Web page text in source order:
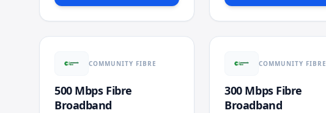
COMMUNITY FIBRE
500 Mbps Fibre
Broadband
COMMUNITY FIBRE
300 Mbps Fibre
Broadband